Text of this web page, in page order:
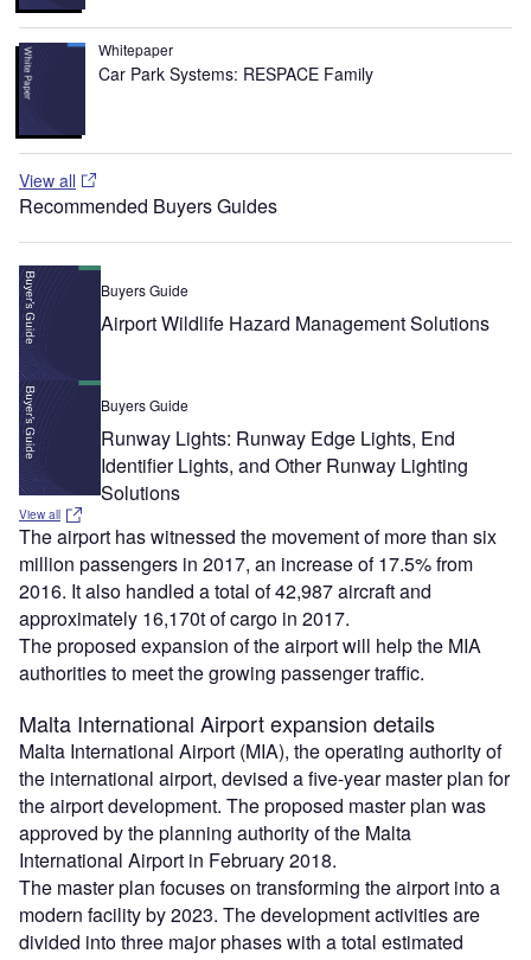
Whitepaper
Car Park Systems: RESPACE Family
View all
Recommended Buyers Guides
Buyers Guide
Airport Wildlife Hazard Management Solutions
Buyers Guide
Runway Lights: Runway Edge Lights, End
Identifier Lights, and Other Runway Lighting
Solutions
View all
The airport has witnessed the movement of more than six
million passengers in 2017, an increase of 17.5% from
2016. It also handled a total of 42,987 aircraft and
approximately 16,170t of cargo in 2017.
The proposed expansion of the airport will help the MIA
authorities to meet the growing passenger traffic.
Malta International Airport expansion details
Malta International Airport (MIA), the operating authority of
the international airport, devised a five-year master plan for
the airport development. The proposed master plan was
approved by the planning authority of the Malta
International Airport in February 2018.
The master plan focuses on transforming the airport into a
modern facility by 2023. The development activities are
divided into three major phases with a total estimated